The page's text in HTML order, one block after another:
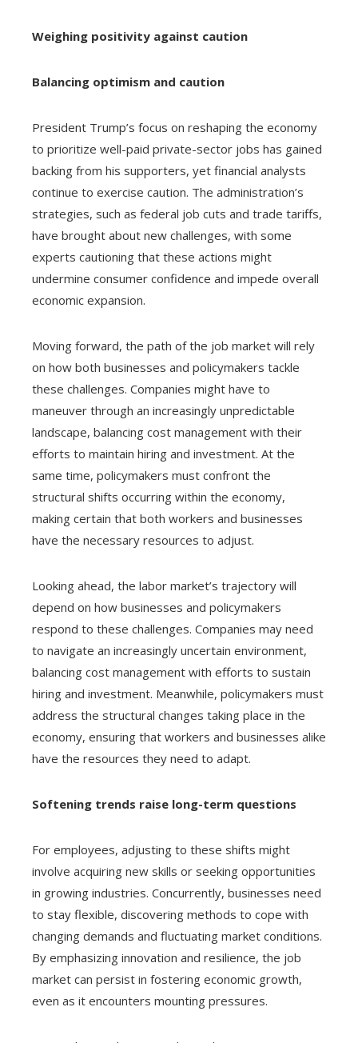
Weighing positivity against caution
Balancing optimism and caution
President Trump’s focus on reshaping the economy
to prioritize well-paid private-sector jobs has gained
backing from his supporters, yet financial analysts
continue to exercise caution. The administration’s
strategies, such as federal job cuts and trade tariffs,
have brought about new challenges, with some
experts cautioning that these actions might
undermine consumer confidence and impede overall
economic expansion.
Moving forward, the path of the job market will rely
on how both businesses and policymakers tackle
these challenges. Companies might have to
maneuver through an increasingly unpredictable
landscape, balancing cost management with their
efforts to maintain hiring and investment. At the
same time, policymakers must confront the
structural shifts occurring within the economy,
making certain that both workers and businesses
have the necessary resources to adjust.
Looking ahead, the labor market’s trajectory will
depend on how businesses and policymakers
respond to these challenges. Companies may need
to navigate an increasingly uncertain environment,
balancing cost management with efforts to sustain
hiring and investment. Meanwhile, policymakers must
address the structural changes taking place in the
economy, ensuring that workers and businesses alike
have the resources they need to adapt.
Softening trends raise long-term questions
For employees, adjusting to these shifts might
involve acquiring new skills or seeking opportunities
in growing industries. Concurrently, businesses need
to stay flexible, discovering methods to cope with
changing demands and fluctuating market conditions.
By emphasizing innovation and resilience, the job
market can persist in fostering economic growth,
even as it encounters mounting pressures.